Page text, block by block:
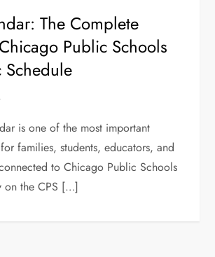
The Complete
Public Schools
is one of the most important
families, students, educators, and
to Chicago Public Schools
on the CPS […]